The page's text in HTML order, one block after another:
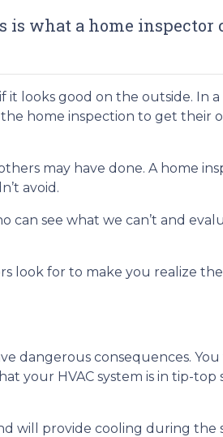
is what a home inspector
it looks good on the outside. In
home inspection to get their
may have done. A home
avoid.
can see what we can’t and
look for to make you realize
dangerous consequences.
your HVAC system is in tip-
will provide cooling during